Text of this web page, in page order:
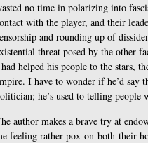
no time in polarizing into
with the player, and their
and rounding up of
threat posed by the other
helped his people to the stars,
I have to wonder if he’d say
he’s used to telling people
author makes a brave try at
feeling rather pox-on-both-their-